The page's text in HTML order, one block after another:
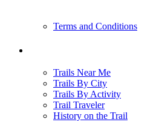
Terms and Conditions
Trails Near Me
Trails By City
Trails By Activity
Trail Traveler
History on the Trail